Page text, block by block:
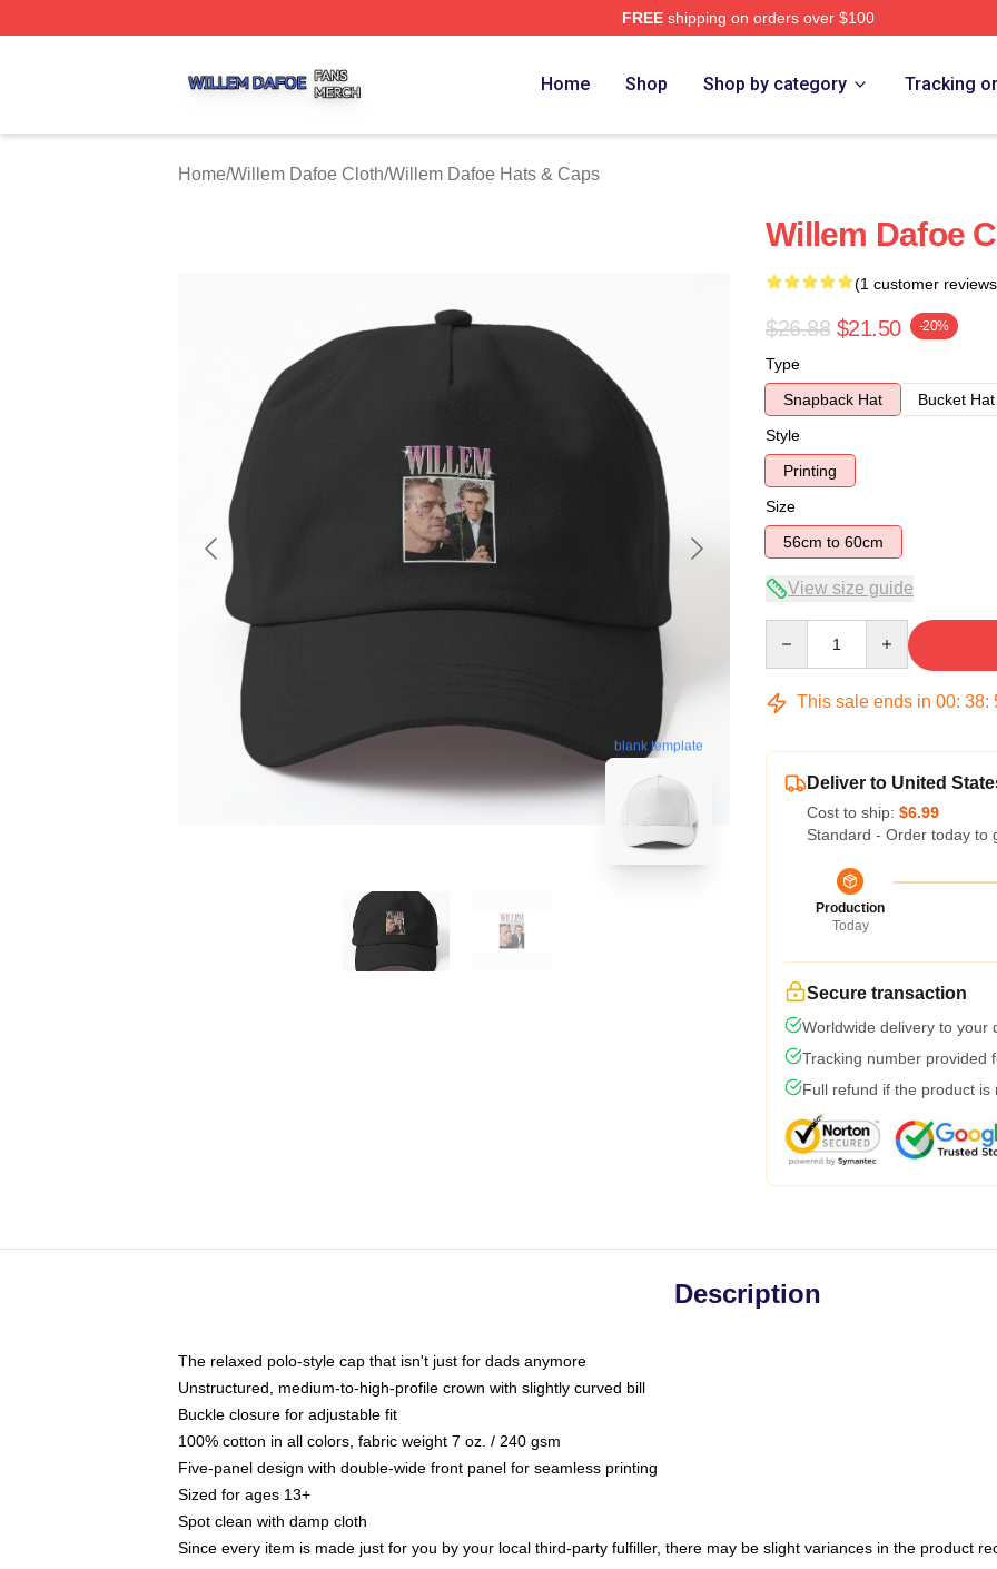
FREEshipping on orders over $100
Home Shop Shop by category Tracking
Home/Willem Dafoe Cloth/Willem Dafoe Hats & Caps
blank template
Willem Dafoe
(1 customer
$26.88 $21.50 -20%
Type
Snapback Hat
Bucket Hat
Style
Printing
Size
56cm to 60cm
View size guide
This sale ends in 00: 38:
Deliver to United
Cost to ship: $6.99
Standard - Order today to
Production
Today
Secure transaction
Worldwide delivery to your
Tracking number provided
Full refund if the product is
Description
The relaxed polo-style cap that isn't just for dads anymore
Unstructured, medium-to-high-profile crown with slightly curved bill
Buckle closure for adjustable fit
100% cotton in all colors, fabric weight 7 oz. / 240 gsm
Five-panel design with double-wide front panel for seamless printing
Sized for ages 13+
Spot clean with damp cloth
Since every item is made just for you by your local third-party fulfiller, there may be slight variances in the product